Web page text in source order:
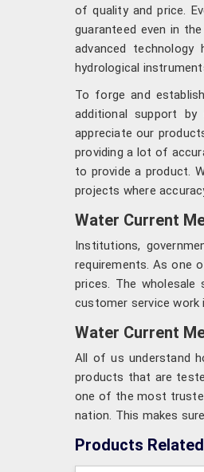
of quality and price.
guaranteed even in
advanced
hydrological
To forge and
additional support
appreciate our
providing a lot of
to provide a product.
projects where
Water Current
Institutions,
requirements. As one
prices. The
customer service work
Water Current
All of us understand
products that are
one of the most
nation. This makes
Products